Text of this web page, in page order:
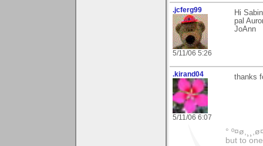
.jcferg99
5/11/06 5:26
Hi
pal
JoAnn
.kirand04
5/11/06 6:07
thanks
°
but to